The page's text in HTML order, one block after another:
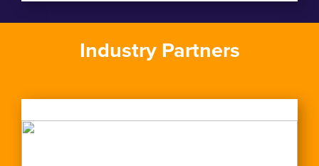
Industry Partners